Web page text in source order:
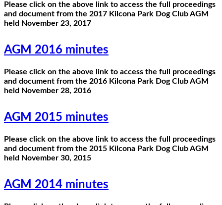
Please click on the above link to access the full proceedings
and document from the 2017 Kilcona Park Dog Club AGM
held November 23, 2017
AGM 2016 minutes
Please click on the above link to access the full proceedings
and document from the 2016 Kilcona Park Dog Club AGM
held November 28, 2016
AGM 2015 minutes
Please click on the above link to access the full proceedings
and document from the 2015 Kilcona Park Dog Club AGM
held November 30, 2015
AGM 2014 minutes